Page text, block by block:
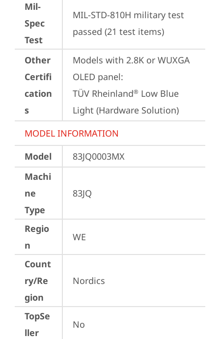
Mil-
Spec
Test
MIL-STD-810H military test
passed (21 test items)
Other
Certifi
cation
s
Models with 2.8K or WUXGA
OLED panel:
TÜV Rheinland® Low Blue
Light (Hardware Solution)
MODEL INFORMATION
Model
83JQ0003MX
Machi
ne
Type
83JQ
Regio
n
WE
Count
ry/Re
gion
Nordics
TopSe
ller
No